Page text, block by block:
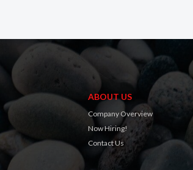
ABOUT US
Company Overview
Now Hiring!
Contact Us